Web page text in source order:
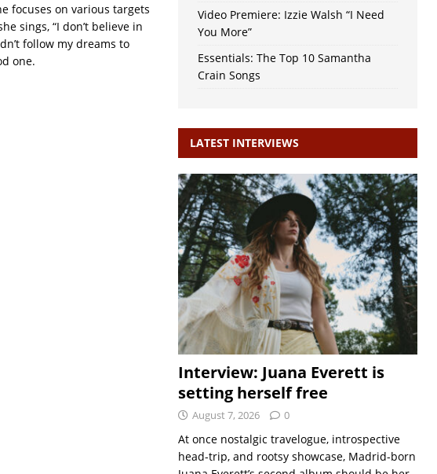
focuses on various targets
sings, “I don’t believe in
follow my dreams to
one.
Video Premiere: Izzie Walsh “I Need
You More”
Essentials: The Top 10 Samantha
Crain Songs
LATEST INTERVIEWS
Interview: Juana Everett is
setting herself free
August 7, 2026 0
At once nostalgic travelogue, introspective
head-trip, and rootsy showcase, Madrid-born